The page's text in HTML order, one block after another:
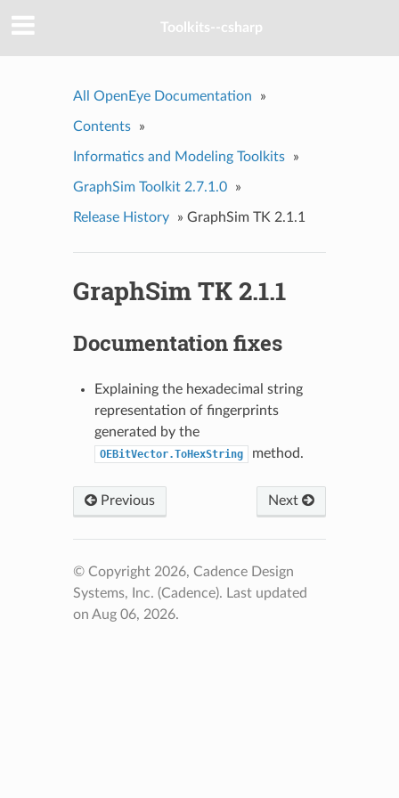
Toolkits--csharp
All OpenEye Documentation »
Contents »
Informatics and Modeling Toolkits »
GraphSim Toolkit 2.7.1.0 »
Release History » GraphSim TK 2.1.1
GraphSim TK 2.1.1
Documentation fixes
Explaining the hexadecimal string
representation of fingerprints
generated by the
OEBitVector.ToHexString method.
Previous Next
© Copyright 2026, Cadence Design
Systems, Inc. (Cadence). Last updated
on Aug 06, 2026.